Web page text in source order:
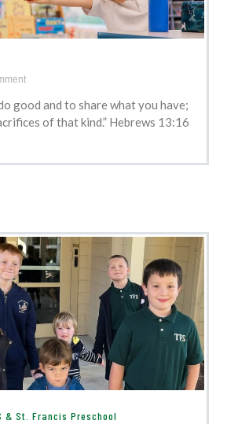
good and to share what you have;
of that kind.” Hebrews 13:16
& St. Francis Preschool